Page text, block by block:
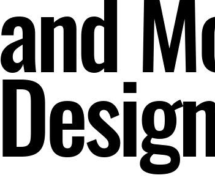
and